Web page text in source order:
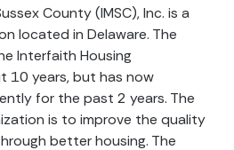
County (IMSC), Inc. is a
located in Delaware. The
Interfaith Housing
10 years, but has now
for the past 2 years. The
is to improve the quality
better housing. The